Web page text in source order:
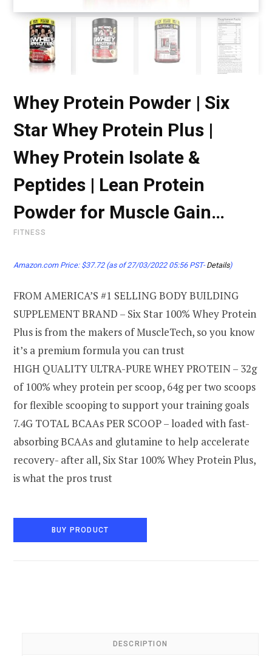
Whey Protein Powder | Six
Star Whey Protein Plus |
Whey Protein Isolate &
Peptides | Lean Protein
Powder for Muscle Gain…
FITNESS
Amazon.com Price: $37.72(as of 27/03/2022 05:56 PST- Details)
FROM AMERICA’S #1 SELLING BODY BUILDING
SUPPLEMENT BRAND – Six Star 100% Whey Protein
Plus is from the makers of MuscleTech, so you know
it’s a premium formula you can trust
HIGH QUALITY ULTRA-PURE WHEY PROTEIN – 32g
of 100% whey protein per scoop, 64g per two scoops
for flexible scooping to support your training goals
7.4G TOTAL BCAAs PER SCOOP – loaded with fast-
absorbing BCAAs and glutamine to help accelerate
recovery- after all, Six Star 100% Whey Protein Plus,
is what the pros trust
BUY PRODUCT
DESCRIPTION